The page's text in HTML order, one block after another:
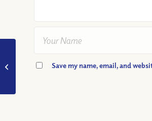
Save my name, email, and
VIDEO: How Do I Live
a Life of Repentance?